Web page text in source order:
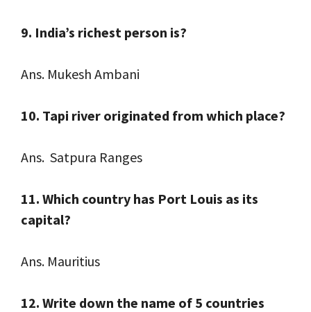
9. India’s richest person is?
Ans. Mukesh Ambani
10. Tapi river originated from which place?
Ans. Satpura Ranges
11. Which country has Port Louis as its
capital?
Ans. Mauritius
12. Write down the name of 5 countries